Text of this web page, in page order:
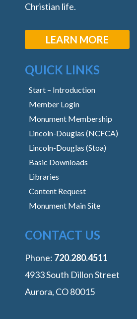
Christian life.
LEARN MORE
QUICK LINKS
Start – Introduction
Member Login
Monument Membership
Lincoln-Douglas (NCFCA)
Lincoln-Douglas (Stoa)
Basic Downloads
Libraries
Content Request
Monument Main Site
CONTACT US
Phone: ‭720.280.4511
4933 South Dillon Street
Aurora, CO 80015